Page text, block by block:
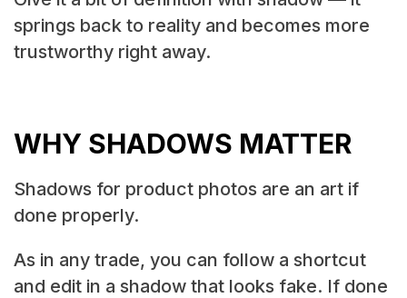
springs back to reality and becomes more
trustworthy right away.
WHY SHADOWS MATTER
Shadows for product photos are an art if
done properly.
As in any trade, you can follow a shortcut
and edit in a shadow that looks fake. If done